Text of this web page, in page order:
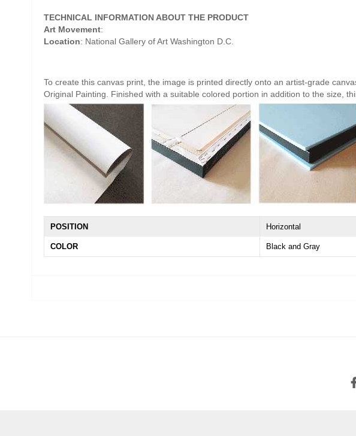
TECHNICAL INFORMATION ABOUT THE PRODUCT
Art Movement:
Location: National Gallery of Art Washington D.C.
To create this canvas print, the image is printed directly onto an artist-grade
Original Painting. Finished with a suitable colored portion in addition to the size,
POSITION Horizontal
COLOR Black and Gray